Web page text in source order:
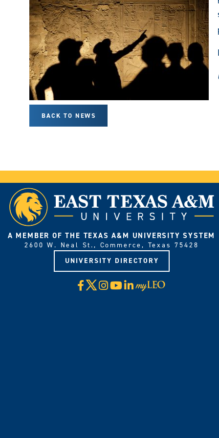
BACK TO NEWS
A MEMBER OF THE TEXAS A&M UNIVERSITY SYSTEM
2600 W. Neal St., Commerce, Texas 75428
UNIVERSITY DIRECTORY
Facebook
X Instagram
YouTube
LinkedIn
Visit
myLeo